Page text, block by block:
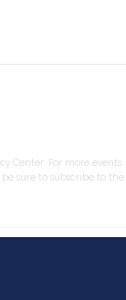
Center. For more events
sure to subscribe to the